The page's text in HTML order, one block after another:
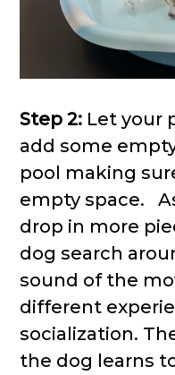
Step 2: Let your
add some
pool making
empty space.
drop in more
dog search
sound of the
different
socialization.
the dog learns